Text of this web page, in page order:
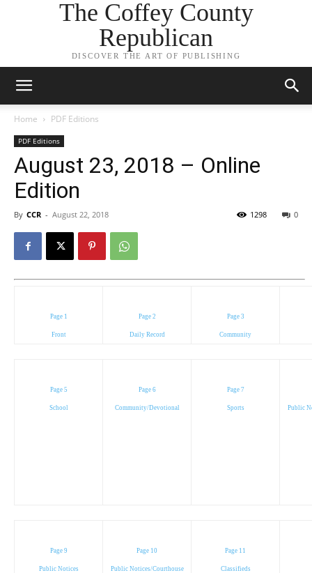
The Coffey County
Republican
DISCOVER THE ART OF PUBLISHING
Home PDF Editions
PDF Editions
August 23, 2018 – Online
Edition
By CCR - August 22, 2018 0
1298
Page 1
Front
Page 2
Daily Record
Page 3
Community
Page 5
School
Page 6
Community/Devotional
Page 7
Sports Public
Page 9
Public Notices
Page 10
Public Notices/Courthouse
Page 11
Classifieds